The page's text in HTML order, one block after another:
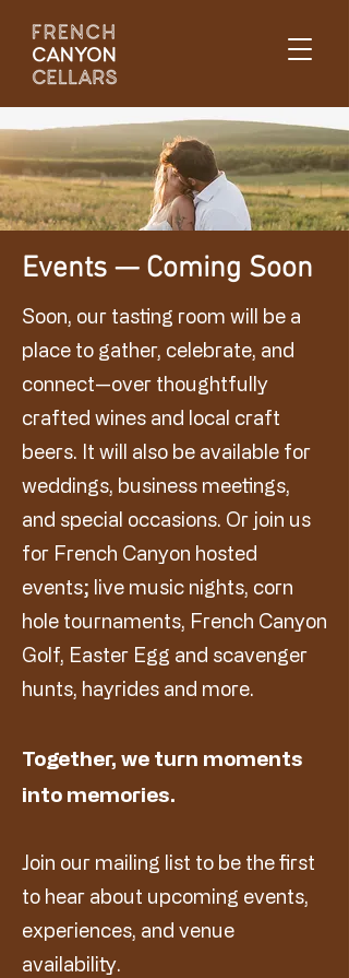
Events — Coming Soon
Soon, our tasting room will be a
place to gather, celebrate, and
connect—over thoughtfully
crafted wines and local craft
beers. It will also be available for
weddings, business meetings,
and special occasions. Or join us
for French Canyon hosted
events; live music nights, corn
hole tournaments, French Canyon
Golf, Easter Egg and scavenger
hunts, hayrides and more.
Together, we turn moments
into memories.
Join our mailing list to be the first
to hear about upcoming events,
experiences, and venue
availability.